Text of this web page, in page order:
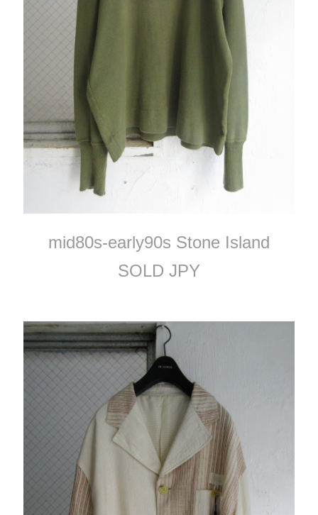
mid80s-early90s Stone Island
SOLD JPY